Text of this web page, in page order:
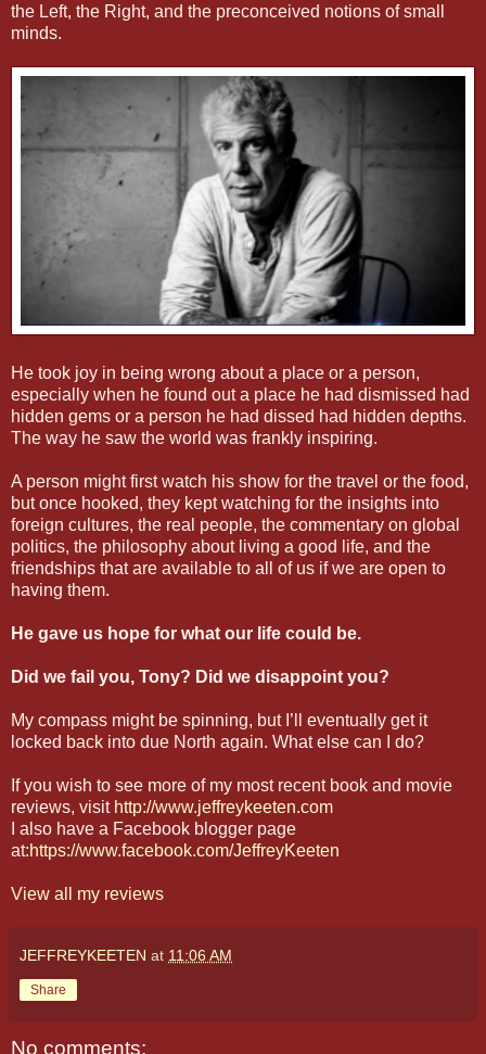
the Left, the Right, and the preconceived notions of small
minds.
He took joy in being wrong about a place or a person,
especially when he found out a place he had dismissed had
hidden gems or a person he had dissed had hidden depths.
The way he saw the world was frankly inspiring.
A person might first watch his show for the travel or the food,
but once hooked, they kept watching for the insights into
foreign cultures, the real people, the commentary on global
politics, the philosophy about living a good life, and the
friendships that are available to all of us if we are open to
having them.
He gave us hope for what our life could be.
Did we fail you, Tony? Did we disappoint you?
My compass might be spinning, but I’ll eventually get it
locked back into due North again. What else can I do?
If you wish to see more of my most recent book and movie
reviews, visit http://www.jeffreykeeten.com
I also have a Facebook blogger page
at:https://www.facebook.com/JeffreyKeeten
View all my reviews
JEFFREYKEETEN at 11:06 AM
Share
No comments: